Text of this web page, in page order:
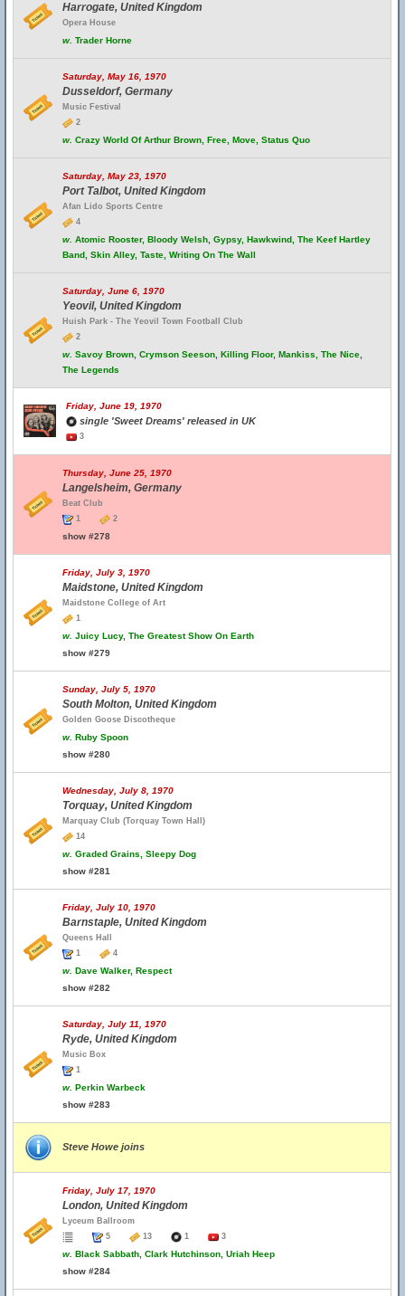
Harrogate, United Kingdom
Opera House
w. Trader Horne
Saturday, May 16, 1970
Dusseldorf, Germany
Music Festival
2
w. Crazy World Of Arthur Brown, Free, Move, Status Quo
Saturday, May 23, 1970
Port Talbot, United Kingdom
Afan Lido Sports Centre
4
w. Atomic Rooster, Bloody Welsh, Gypsy, Hawkwind, The Keef Hartley
Band, Skin Alley, Taste, Writing On The Wall
Saturday, June 6, 1970
Yeovil, United Kingdom
Huish Park - The Yeovil Town Football Club
2
w. Savoy Brown, Crymson Seeson, Killing Floor, Mankiss, The Nice,
The Legends
Friday, June 19, 1970
single 'Sweet Dreams' released in UK
3
Thursday, June 25, 1970
Langelsheim, Germany
Beat Club
1
2
show #278
Friday, July 3, 1970
Maidstone, United Kingdom
Maidstone College of Art
1
w. Juicy Lucy, The Greatest Show On Earth
show #279
Sunday, July 5, 1970
South Molton, United Kingdom
Golden Goose Discotheque
w. Ruby Spoon
show #280
Wednesday, July 8, 1970
Torquay, United Kingdom
Marquay Club (Torquay Town Hall)
14
w. Graded Grains, Sleepy Dog
show #281
Friday, July 10, 1970
Barnstaple, United Kingdom
Queens Hall
1
4
w. Dave Walker, Respect
show #282
Saturday, July 11, 1970
Ryde, United Kingdom
Music Box
1
w. Perkin Warbeck
show #283
Steve Howe joins
Friday, July 17, 1970
London, United Kingdom
Lyceum Ballroom
5
13 1 3
w. Black Sabbath, Clark Hutchinson, Uriah Heep
show #284